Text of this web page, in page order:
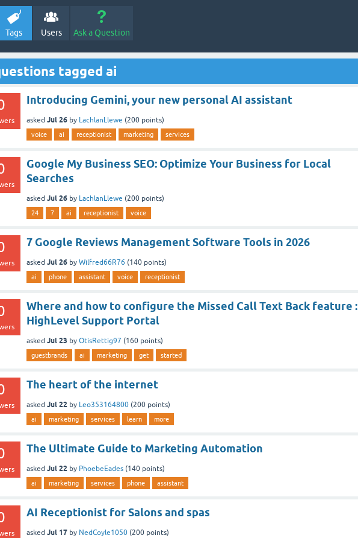
Tags Users Ask a Question
tagged ai
Introducing Gemini, your new personal AI assistant
asked Jul 26 by LachlanLlewe (200 points)
voice ai receptionist marketing services
Google My Business SEO: Optimize Your Business for Local
Searches
asked Jul 26 by LachlanLlewe (200 points)
24 7 ai receptionist voice
7 Google Reviews Management Software Tools in 2026
asked Jul 26 by Wilfred66R76 (140 points)
ai phone assistant voice receptionist
Where and how to configure the Missed Call Text Back feature :
HighLevel Support Portal
asked Jul 23 by OtisRettig97 (160 points)
guestbrands ai marketing get started
The heart of the internet
asked Jul 22 by Leo353164800 (200 points)
ai marketing services learn more
The Ultimate Guide to Marketing Automation
asked Jul 22 by PhoebeEades (140 points)
ai marketing services phone assistant
AI Receptionist for Salons and spas
asked Jul 17 by NedCoyle1050 (200 points)